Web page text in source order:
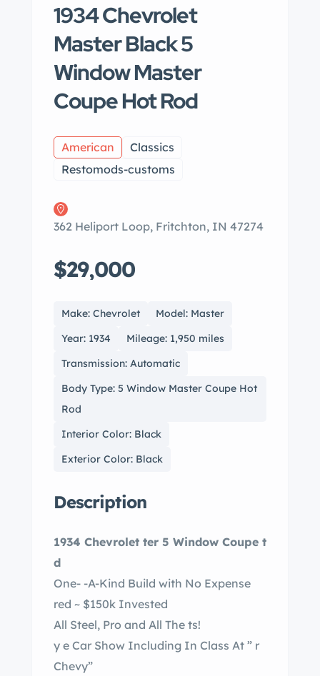
1934 Chevrolet
Master Black 5
Window Master
Coupe Hot Rod
American
Classics
Restomods-customs
362 Heliport Loop, Fritchton, IN 47274
$29,000
Make: Chevrolet
Model: Master
Year: 1934
Mileage: 1,950 miles
Transmission: Automatic
Body Type: 5 Window Master Coupe Hot
Rod
Interior Color: Black
Exterior Color: Black
Description
1934 Chevrolet ter 5 Window Coupe t
d
One- -A-Kind Build with No Expense
red ~ $150k Invested
All Steel, Pro and All The ts!
y e Car Show Including In Class At ” r
Chevy”